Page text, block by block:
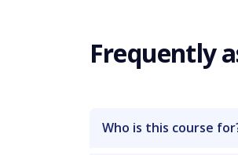
Frequently
Who is this course